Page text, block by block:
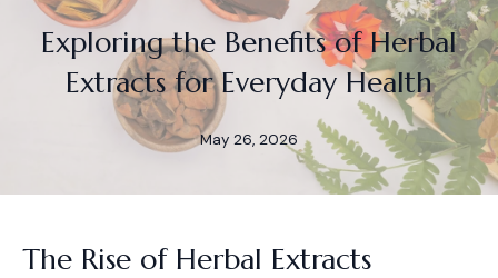
Exploring the Benefits of Herbal
Extracts for Everyday Health
May 26, 2026
The Rise of Herbal Extracts